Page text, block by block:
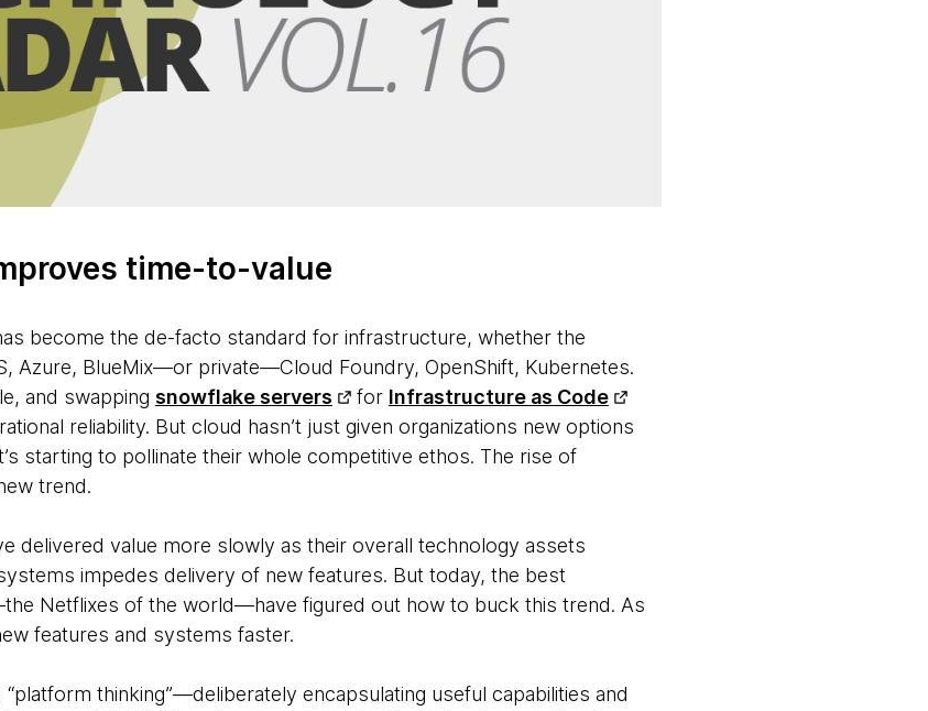
time-to-value
become the de-facto standard for infrastructure, whether the
Azure, BlueMix—or private—Cloud Foundry, OpenShift, Kubernetes.
and swapping snowflake servers for​ Infrastructure as Code
reliability. But cloud hasn’t just given organizations new options
starting to pollinate their whole competitive ethos. The rise of
trend.
delivered value more slowly as their overall technology assets
impedes delivery of new features. But today, the best
Netflixes of the world—have figured out how to buck this trend. As
features and systems faster.
thinking”—deliberately encapsulating useful capabilities and